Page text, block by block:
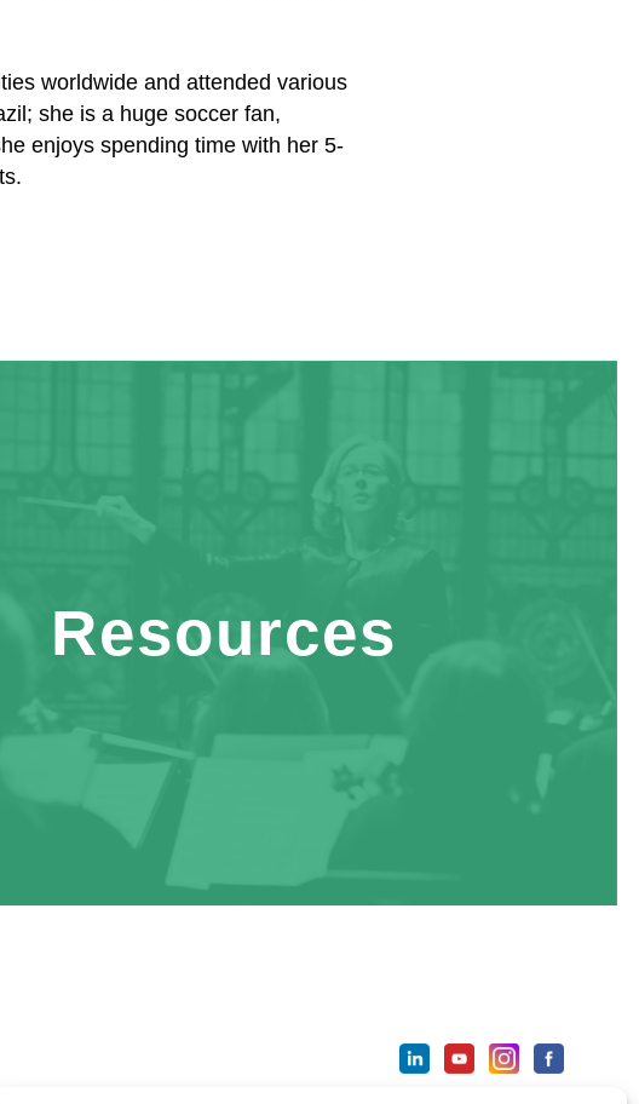
worldwide and attended various
she is a huge soccer fan,
enjoys spending time with her 5-
Resources